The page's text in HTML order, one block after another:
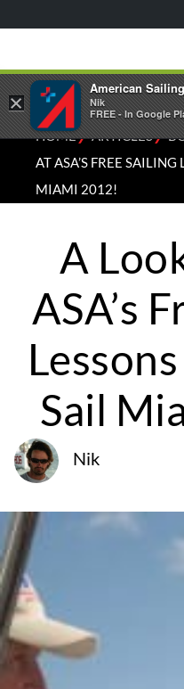
HOME⁄ARTICLES⁄
AT ASA’S FREE SAILING
MIAMI 2012!
A
ASA’s
Sail
Nik
×
American Sailing
Nik
FREE - In Google